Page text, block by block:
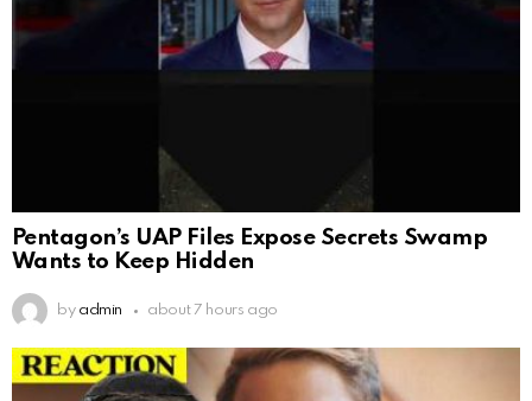
Pentagon’s UAP Files Expose Secrets Swamp
Wants to Keep Hidden
by admin about 7 hours ago